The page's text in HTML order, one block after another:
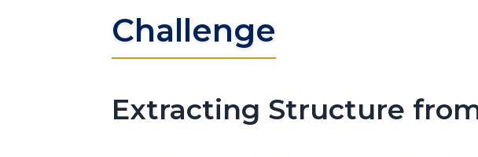
Challenge
Extracting Structure